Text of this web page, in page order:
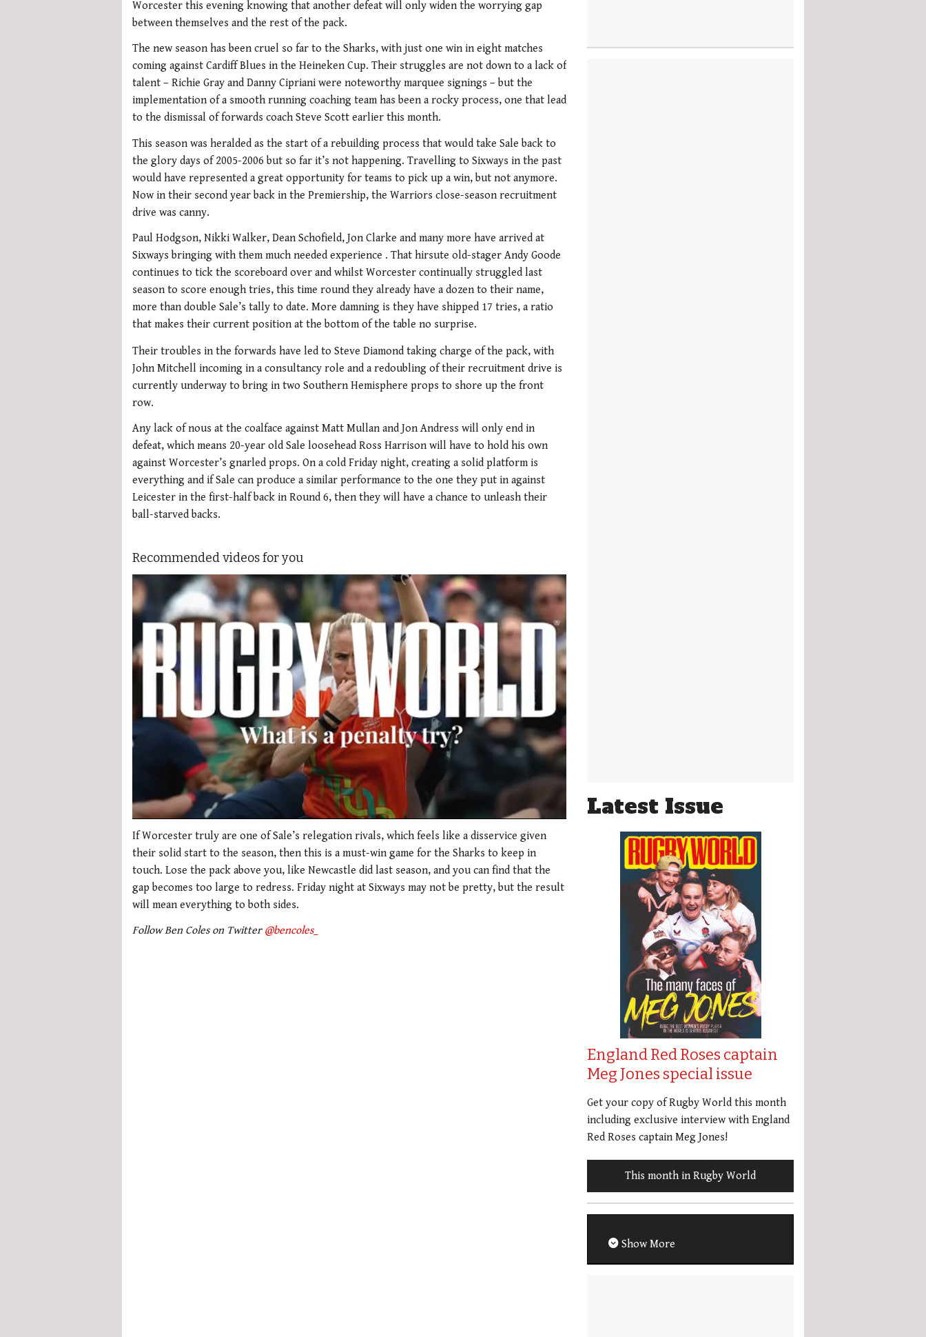
Worcester this evening knowing that another defeat will only widen the worrying gap
between themselves and the rest of the pack.
The new season has been cruel so far to the Sharks, with just one win in eight matches
coming against Cardiff Blues in the Heineken Cup. Their struggles are not down to a lack of
talent – Richie Gray and Danny Cipriani were noteworthy marquee signings – but the
implementation of a smooth running coaching team has been a rocky process, one that lead
to the dismissal of forwards coach Steve Scott earlier this month.
This season was heralded as the start of a rebuilding process that would take Sale back to
the glory days of 2005-2006 but so far it’s not happening. Travelling to Sixways in the past
would have represented a great opportunity for teams to pick up a win, but not anymore.
Now in their second year back in the Premiership, the Warriors close-season recruitment
drive was canny.
Paul Hodgson, Nikki Walker, Dean Schofield, Jon Clarke and many more have arrived at
Sixways bringing with them much needed experience . That hirsute old-stager Andy Goode
continues to tick the scoreboard over and whilst Worcester continually struggled last
season to score enough tries, this time round they already have a dozen to their name,
more than double Sale’s tally to date. More damning is they have shipped 17 tries, a ratio
that makes their current position at the bottom of the table no surprise.
Their troubles in the forwards have led to Steve Diamond taking charge of the pack, with
John Mitchell incoming in a consultancy role and a redoubling of their recruitment drive is
currently underway to bring in two Southern Hemisphere props to shore up the front
row.
Any lack of nous at the coalface against Matt Mullan and Jon Andress will only end in
defeat, which means 20-year old Sale loosehead Ross Harrison will have to hold his own
against Worcester’s gnarled props. On a cold Friday night, creating a solid platform is
everything and if Sale can produce a similar performance to the one they put in against
Leicester in the first-half back in Round 6, then they will have a chance to unleash their
ball-starved backs.
Recommended videos for you
seconds
of
1
minute,
secondsVolume
0%
If Worcester truly are one of Sale’s relegation rivals, which feels like a disservice given
their solid start to the season, then this is a must-win game for the Sharks to keep in
touch. Lose the pack above you, like Newcastle did last season, and you can find that the
gap becomes too large to redress. Friday night at Sixways may not be pretty, but the result
will mean everything to both sides.
Follow Ben Coles on Twitter @bencoles_
Latest Issue
England Red Roses captain
Meg Jones special issue
Get your copy of Rugby World this month
including exclusive interview with England
Red Roses captain Meg Jones!
This month in Rugby World
Show More